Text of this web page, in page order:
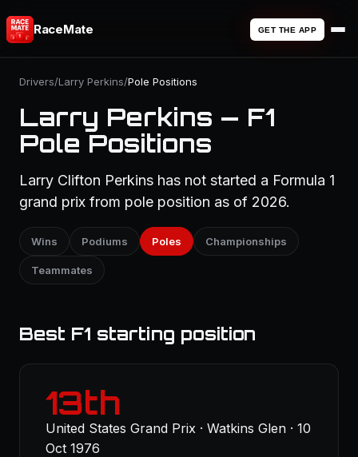
RaceMate GET THE APP
Drivers/Larry Perkins/Pole Positions
Larry Perkins — F1
Pole Positions
Larry Clifton Perkins has not started a Formula 1
grand prix from pole position as of 2026.
Wins Podiums Poles Championships
Teammates
Best F1 starting position
13th
United States Grand Prix · Watkins Glen · 10
Oct 1976